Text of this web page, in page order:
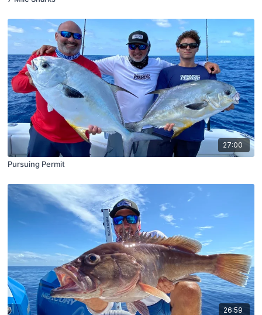
27:00
Pursuing Permit
26:59